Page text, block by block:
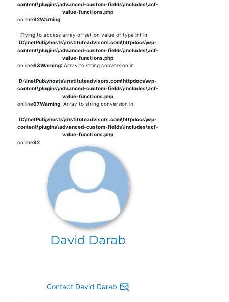
content\plugins\advanced-custom-fields\includes\acf-
value-functions.php
on line92Warning
: Trying to access array offset on value of type int in
D:\InetPub\vhosts\instituteadvisors.com\httpdocs\wp-
content\plugins\advanced-custom-fields\includes\acf-
value-functions.php
on line63Warning: Array to string conversion in
D:\InetPub\vhosts\instituteadvisors.com\httpdocs\wp-
content\plugins\advanced-custom-fields\includes\acf-
value-functions.php
on line67Warning: Array to string conversion in
D:\InetPub\vhosts\instituteadvisors.com\httpdocs\wp-
content\plugins\advanced-custom-fields\includes\acf-
value-functions.php
on line92
David Darab
Contact David Darab